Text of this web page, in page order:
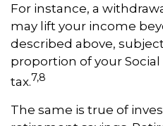
For instance, a
may lift your income
described above,
proportion of your
tax.7,8
The same is true of